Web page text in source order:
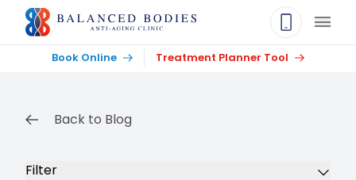
Main
Book Online Treatment Planner Tool
Back to Blog
Filter